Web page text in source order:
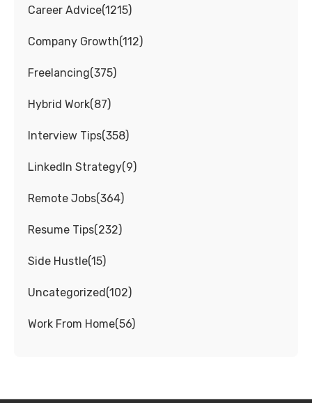
Career Advice(1215)
Company Growth(112)
Freelancing(375)
Hybrid Work(87)
Interview Tips(358)
LinkedIn Strategy(9)
Remote Jobs(364)
Resume Tips(232)
Side Hustle(15)
Uncategorized(102)
Work From Home(56)